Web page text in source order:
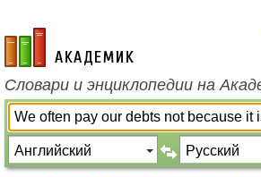
academic.ru
Словари и энциклопедии на